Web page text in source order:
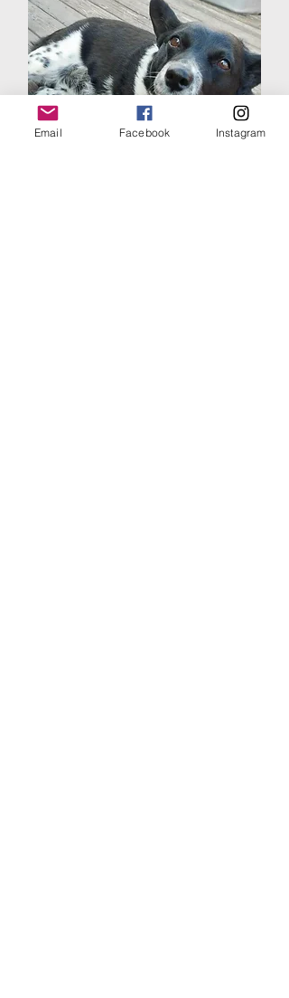
Email Facebook Instagram